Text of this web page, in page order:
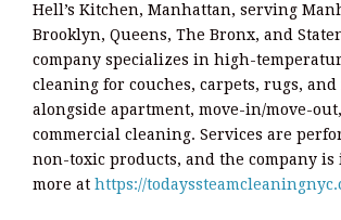
Hell’s Kitchen, Manhattan, serving
Brooklyn, Queens, The Bronx, and
company specializes in high-
cleaning for couches, carpets, rugs, and
alongside apartment, move-in/move-
commercial cleaning. Services are
non-toxic products, and the company
more at https://